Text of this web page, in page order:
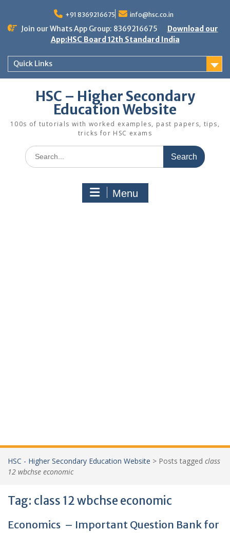
content
+91 8369216675 info@hsc.co.in
Join our Whats App Group: 8369216675
Download our
App:HSC Board 12th Standard India
Quick Links
HSC – Higher Secondary
Education Website
100s of tutorials with worked examples, past papers, tips,
tricks for HSC exams
Search
for:
Menu
HSC - Higher Secondary Education Website > Posts tagged class
12 wbchse economic
Tag: class 12 wbchse economic
Economics – Important Question Bank for